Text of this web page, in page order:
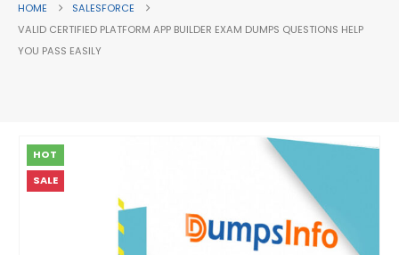
HOME
SALESFORCE
VALID CERTIFIED PLATFORM APP BUILDER EXAM DUMPS QUESTIONS HELP
YOU PASS EASILY
HOT
SALE